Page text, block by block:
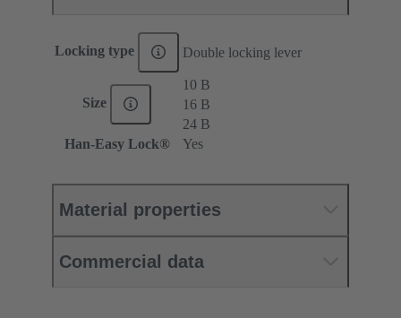
Locking type Double locking lever
Size
10 B
16 B
24 B
Han-Easy Lock®
Yes
Material properties
Commercial data